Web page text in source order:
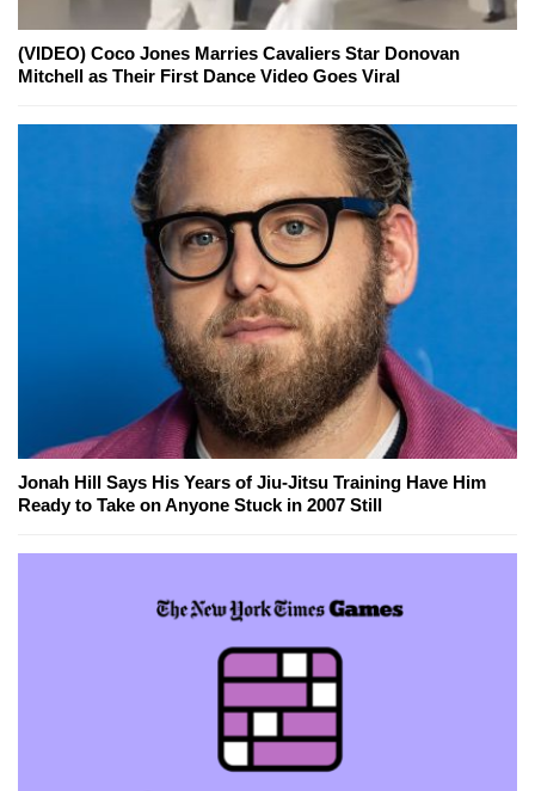
(VIDEO) Coco Jones Marries Cavaliers Star Donovan
Mitchell as Their First Dance Video Goes Viral
Jonah Hill Says His Years of Jiu-Jitsu Training Have Him
Ready to Take on Anyone Stuck in 2007 Still